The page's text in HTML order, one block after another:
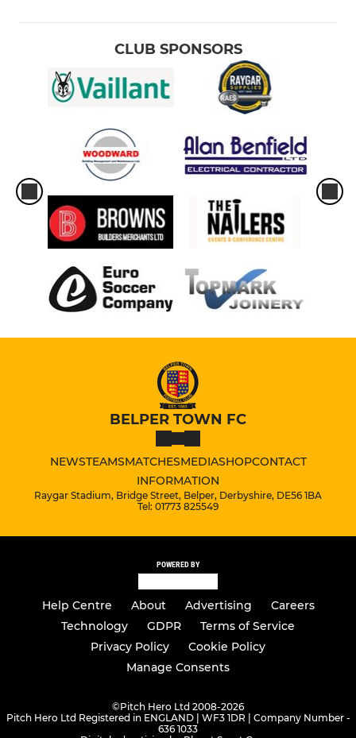
CLUB SPONSORS
BELPER TOWN FC
NEWSTEAMSMATCHESMEDIASHOPCONTACT
INFORMATION
Raygar Stadium, Bridge Street, Belper, Derbyshire, DE56 1BA
Tel: 01773 825549
POWERED BY
Help Centre About Advertising
Careers
Technology
GDPR
Terms of Service
Privacy Policy
Cookie Policy
Manage Consents
©Pitch Hero Ltd 2008-2026
Pitch Hero Ltd Registered in ENGLAND | WF3 1DR | Company Number -
636 1033